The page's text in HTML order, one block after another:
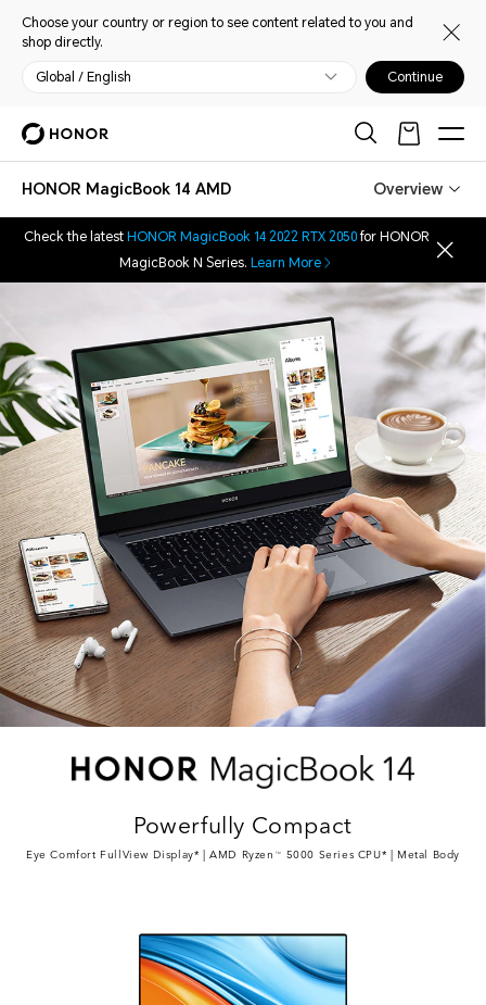
Choose your country or region to see content related to you and
shop directly.
Global / English Continue
HONOR MagicBook 14 AMD Overview
Check the latest HONOR MagicBook 14 2022 RTX 2050for HONOR
MagicBook N Series. Learn More
Powerfully Compact
Eye Comfort FullView Display* | AMD Ryzen TM 5000 Series CPU* | Metal Body